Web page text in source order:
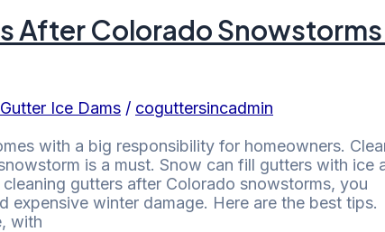
After Colorado
Gutter Ice Dams / coguttersincadmin
with a big responsibility for homeowners.
is a must. Snow can fill gutters with ice
gutters after Colorado snowstorms, you
expensive winter damage. Here are the best tips.
with